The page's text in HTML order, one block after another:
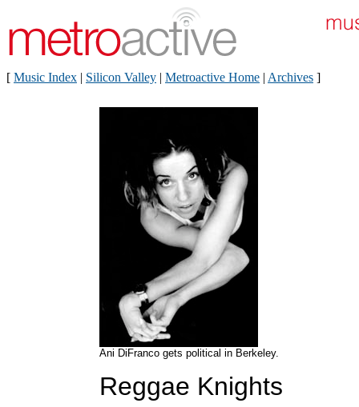
[ Music Index | Silicon Valley | Metroactive Home | Archives ]
Ani DiFranco gets political in Berkeley.
Reggae Knights